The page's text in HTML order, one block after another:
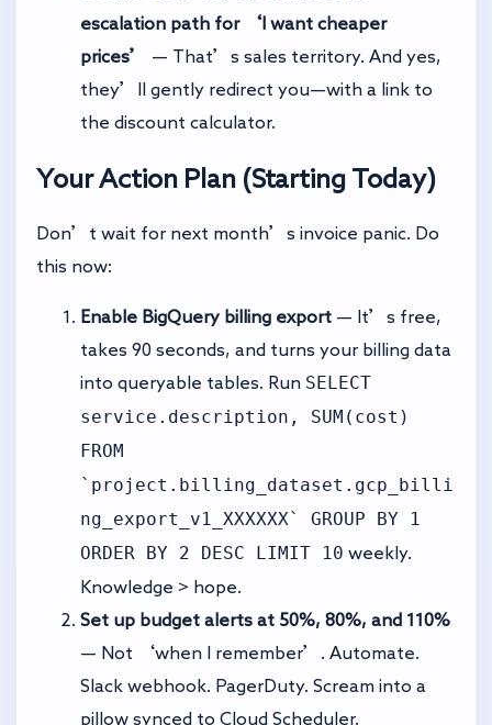
escalation path for ‘I want cheaper
prices’
— That’s sales territory. And yes,
they’ll gently redirect you—with a link to
the discount calculator.
Your Action Plan (Starting Today)
Don’t wait for next month’s invoice panic. Do
this now:
Enable BigQuery billing export — It’s free,
takes 90 seconds, and turns your billing data
into queryable tables. Run SELECT
service.description, SUM(cost)
FROM
`project.billing_dataset.gcp_billi
ng_export_v1_XXXXXX` GROUP BY 1
ORDER BY 2 DESC LIMIT 10 weekly.
Knowledge > hope.
Set up budget alerts at 50%, 80%, and 110%
— Not ‘when I remember’. Automate.
Slack webhook. PagerDuty. Scream into a
pillow synced to Cloud Scheduler.